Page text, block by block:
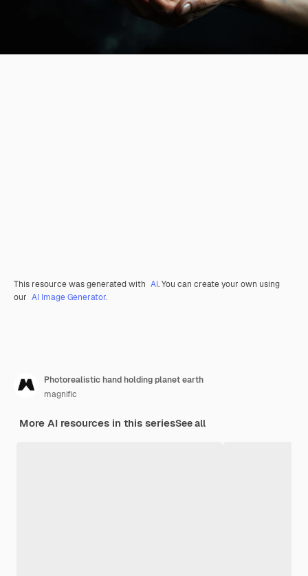
This resource was generated with AI. You can create your own using
our AI Image Generator.
Photorealistic hand holding planet earth
magnific
More AI resources in this seriesSee all